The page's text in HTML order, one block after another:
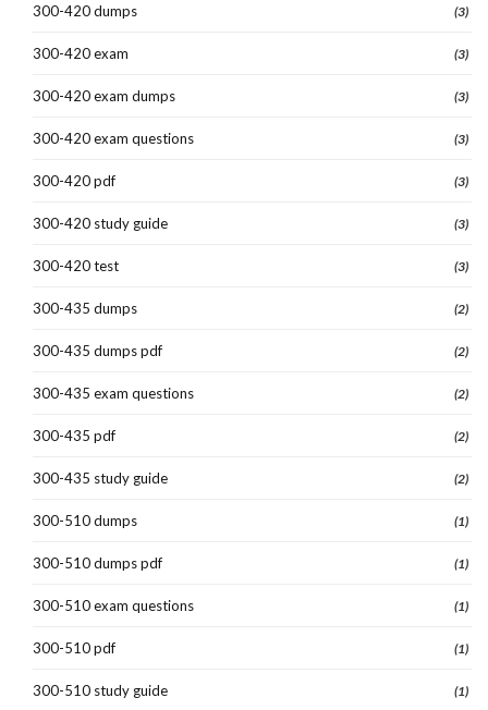
300-420 dumps (3)
300-420 exam (3)
300-420 exam dumps (3)
300-420 exam questions (3)
300-420 pdf (3)
300-420 study guide (3)
300-420 test (3)
300-435 dumps (2)
300-435 dumps pdf (2)
300-435 exam questions (2)
300-435 pdf (2)
300-435 study guide (2)
300-510 dumps (1)
300-510 dumps pdf (1)
300-510 exam questions (1)
300-510 pdf (1)
300-510 study guide (1)